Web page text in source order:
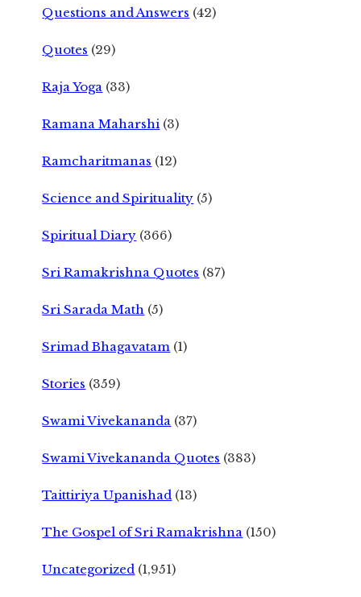
Questions and Answers (42)
Quotes (29)
Raja Yoga (33)
Ramana Maharshi (3)
Ramcharitmanas (12)
Science and Spirituality (5)
Spiritual Diary (366)
Sri Ramakrishna Quotes (87)
Sri Sarada Math (5)
Srimad Bhagavatam (1)
Stories (359)
Swami Vivekananda (37)
Swami Vivekananda Quotes (383)
Taittiriya Upanishad (13)
The Gospel of Sri Ramakrishna (150)
Uncategorized (1,951)